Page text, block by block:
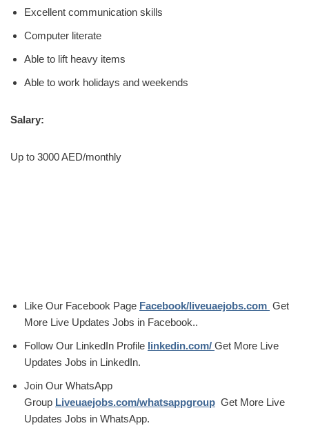
Excellent communication skills
Computer literate
Able to lift heavy items
Able to work holidays and weekends
Salary:
Up to 3000 AED/monthly
Like Our Facebook Page Facebook/liveuaejobs.com Get
More Live Updates Jobs in Facebook..
Follow Our LinkedIn Profile linkedin.com/ Get More Live
Updates Jobs in LinkedIn.
Join Our WhatsApp
Group Liveuaejobs.com/whatsappgroup Get More Live
Updates Jobs in WhatsApp.